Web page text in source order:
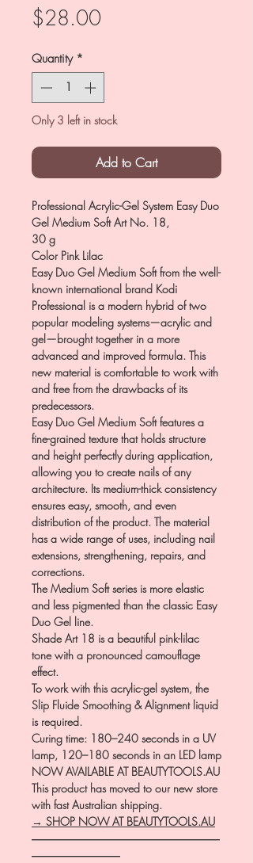
$28.00Price
Quantity *
Only 3 left in stock
Add to Cart
Professional Acrylic-Gel System Easy Duo
Gel Medium Soft Art No. 18,
30 g
Color Pink Lilac
Easy Duo Gel Medium Soft from the well-
known international brand Kodi
Professional is a modern hybrid of two
popular modeling systems—acrylic and
gel—brought together in a more
advanced and improved formula. This
new material is comfortable to work with
and free from the drawbacks of its
predecessors.
Easy Duo Gel Medium Soft features a
fine-grained texture that holds structure
and height perfectly during application,
allowing you to create nails of any
architecture. Its medium-thick consistency
ensures easy, smooth, and even
distribution of the product. The material
has a wide range of uses, including nail
extensions, strengthening, repairs, and
corrections.
The Medium Soft series is more elastic
and less pigmented than the classic Easy
Duo Gel line.
Shade Art 18 is a beautiful pink-lilac
tone with a pronounced camouflage
effect.
To work with this acrylic-gel system, the
Slip Fluide Smoothing & Alignment liquid
is required.
Curing time: 180–240 seconds in a UV
lamp, 120–180 seconds in an LED lamp
NOW AVAILABLE AT BEAUTYTOOLS.AU
This product has moved to our new store
with fast Australian shipping.
→ SHOP NOW AT BEAUTYTOOLS.AU
―――――――――――――――――
――――――――